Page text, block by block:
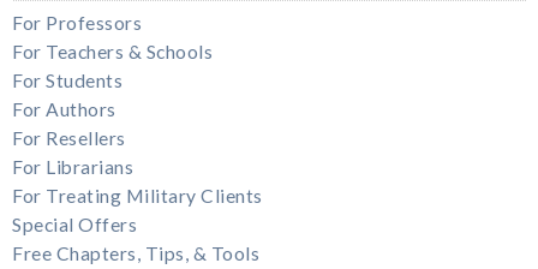
For Professors
For Teachers & Schools
For Students
For Authors
For Resellers
For Librarians
For Treating Military Clients
Special Offers
Free Chapters, Tips, & Tools